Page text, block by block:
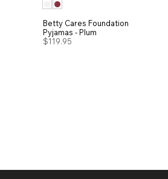
Betty Cares Foundation
Pyjamas - Plum
$119.95